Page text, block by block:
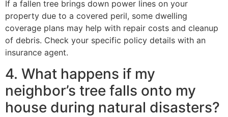
If a fallen tree brings down power lines on your
property due to a covered peril, some dwelling
coverage plans may help with repair costs and cleanup
of debris. Check your specific policy details with an
insurance agent.
4. What happens if my
neighbor’s tree falls onto my
house during natural disasters?